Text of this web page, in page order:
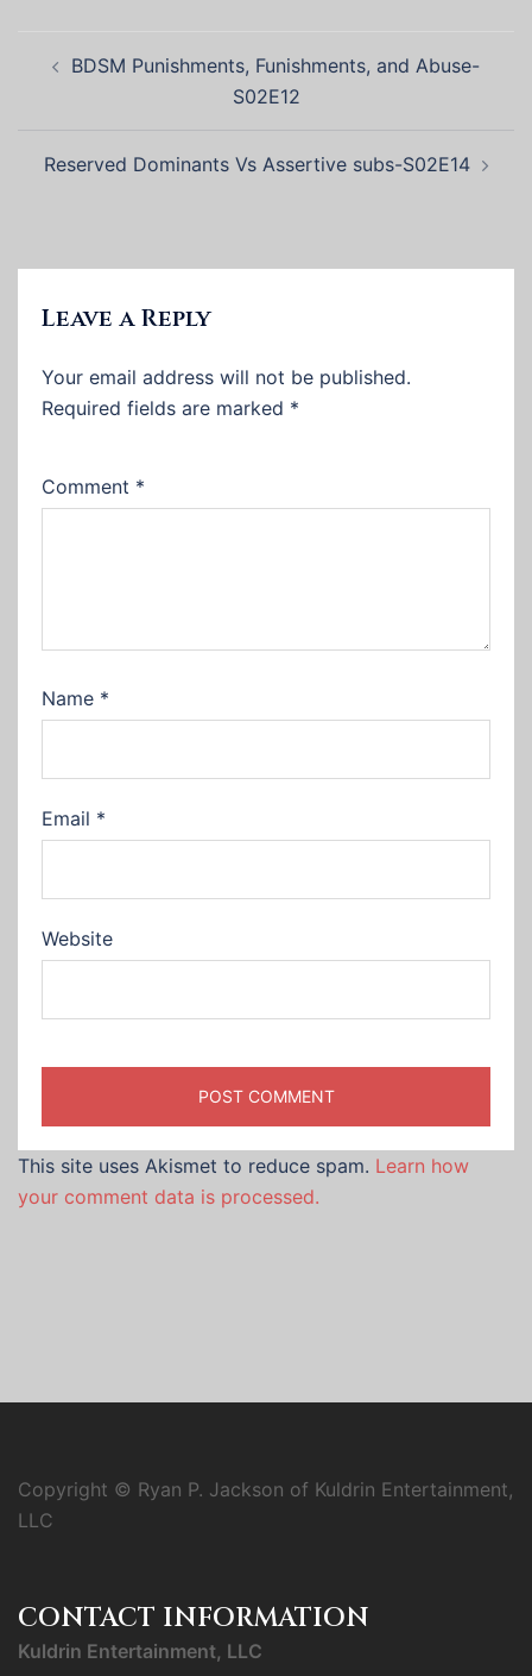
navigation
BDSM Punishments, Funishments, and Abuse-
S02E12
Reserved Dominants Vs Assertive subs-S02E14
Leave a Reply
Your email address will not be published.
Required fields are marked *
Comment *
Name *
Email *
Website
This site uses Akismet to reduce spam. Learn how
your comment data is processed.
Copyright © Ryan P. Jackson of Kuldrin Entertainment,
LLC
CONTACT INFORMATION
Kuldrin Entertainment, LLC